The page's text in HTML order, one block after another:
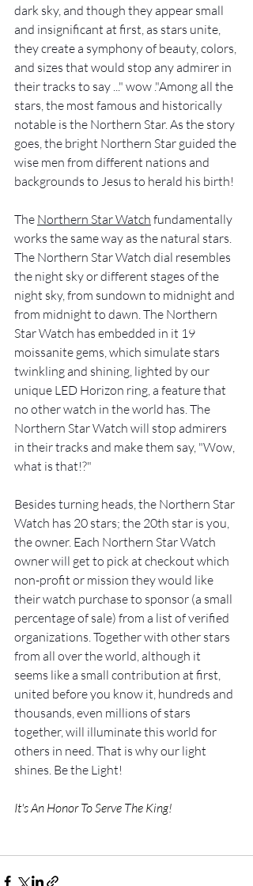
dark sky, and though they appear small
and insignificant at first, as stars unite,
they create a symphony of beauty, colors,
and sizes that would stop any admirer in
their tracks to say ..." wow ."Among all the
stars, the most famous and historically
notable is the Northern Star. As the story
goes, the bright Northern Star guided the
wise men from different nations and
backgrounds to Jesus to herald his birth!
The Northern Star Watch fundamentally
works the same way as the natural stars.
The Northern Star Watch dial resembles
the night sky or different stages of the
night sky, from sundown to midnight and
from midnight to dawn. The Northern
Star Watch has embedded in it 19
moissanite gems, which simulate stars
twinkling and shining, lighted by our
unique LED Horizon ring, a feature that
no other watch in the world has. The
Northern Star Watch will stop admirers
in their tracks and make them say, "Wow,
what is that!?"
Besides turning heads, the Northern Star
Watch has 20 stars; the 20th star is you,
the owner. Each Northern Star Watch
owner will get to pick at checkout which
non-profit or mission they would like
their watch purchase to sponsor (a small
percentage of sale) from a list of verified
organizations. Together with other stars
from all over the world, although it
seems like a small contribution at first,
united before you know it, hundreds and
thousands, even millions of stars
together, will illuminate this world for
others in need. That is why our light
shines. Be the Light!
It's An Honor To Serve The King!